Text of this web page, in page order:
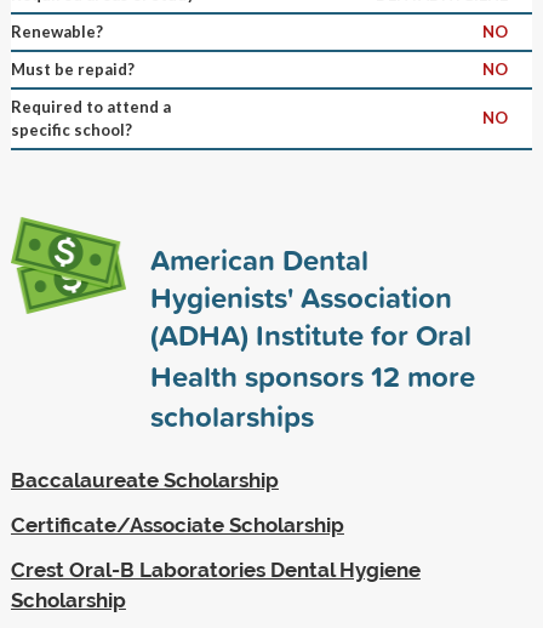
Renewable?
NO
Must be repaid?
NO
Required to attend a
specific school?
NO
American Dental
Hygienists' Association
(ADHA) Institute for Oral
Health sponsors12 more
scholarships
Baccalaureate Scholarship
Certificate/Associate Scholarship
Crest Oral-B Laboratories Dental Hygiene
Scholarship